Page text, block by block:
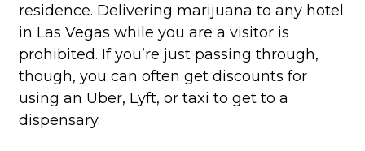
residence. Delivering marijuana to any hotel
in Las Vegas while you are a visitor is
prohibited. If you’re just passing through,
though, you can often get discounts for
using an Uber, Lyft, or taxi to get to a
dispensary.